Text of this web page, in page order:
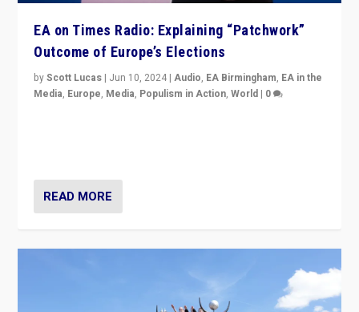
EA on Times Radio: Explaining “Patchwork”
Outcome of Europe’s Elections
byScott Lucas | Jun 10, 2024 |Audio, EA Birmingham, EA in the
Media, Europe, Media, Populism in Action,World | 0
READ MORE